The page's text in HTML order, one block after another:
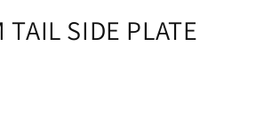
SIDE PLATE